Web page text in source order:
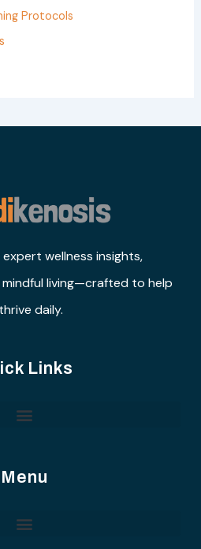
Protocols
wellness insights,
living—crafted to help
daily.
Links
Menu